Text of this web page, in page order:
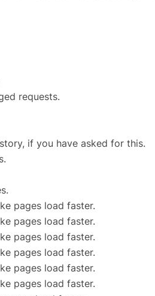
requests.
if you have asked for this.
pages load faster.
pages load faster.
pages load faster.
pages load faster.
pages load faster.
pages load faster.